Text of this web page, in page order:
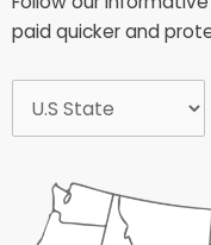
paid quicker and